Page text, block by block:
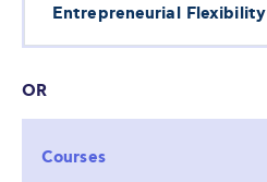
Entrepreneurial Flexibility
OR
Courses